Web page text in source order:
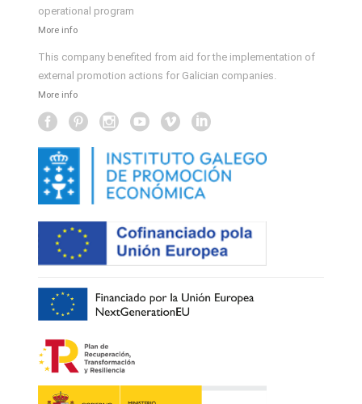
operational program
More info
This company benefited from aid for the implementation of
external promotion actions for Galician companies.
More info